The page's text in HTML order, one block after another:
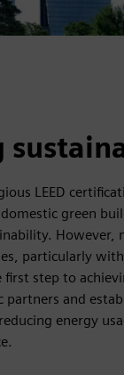
LEED
green
However,
particularly
first step to
and
energy